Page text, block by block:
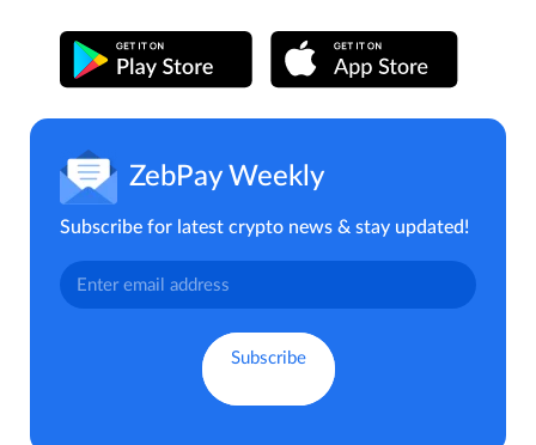
ZebPay Weekly
Subscribe for latest crypto news & stay updated!